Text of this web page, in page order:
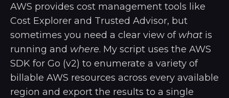
AWS provides cost management tools like
Cost Explorer and Trusted Advisor, but
sometimes you need a clear view of what is
running and where. My script uses the AWS
SDK for Go (v2) to enumerate a variety of
billable AWS resources across every available
region and export the results to a single